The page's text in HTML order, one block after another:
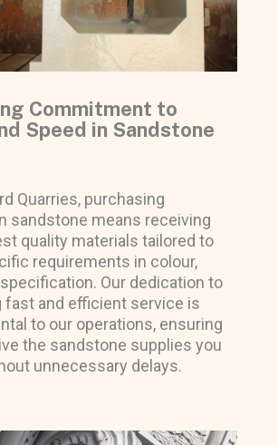
Commitment to
Speed in Sandstone
Quarries, purchasing
sandstone means receiving
quality materials tailored to
requirements in colour,
Our dedication to
fast and efficient service is
to our operations, ensuring
the sandstone supplies you
unnecessary delays.